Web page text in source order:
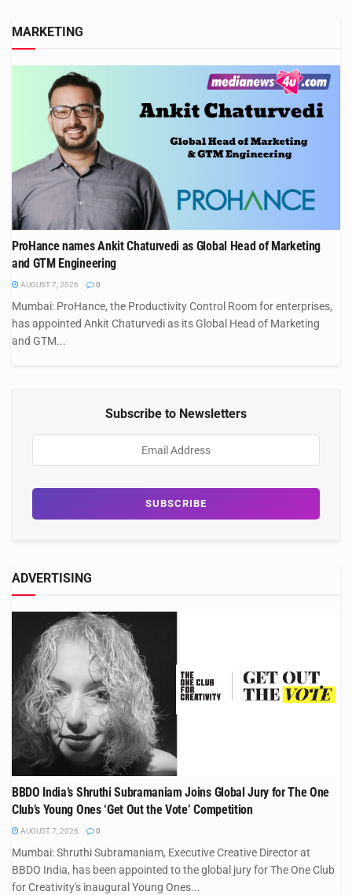
MARKETING
ProHance names Ankit Chaturvedi as Global Head of Marketing
and GTM Engineering
AUGUST 7, 2026 0
Mumbai: ProHance, the Productivity Control Room for enterprises,
has appointed Ankit Chaturvedi as its Global Head of Marketing
and GTM...
Subscribe to Newsletters
ADVERTISING
BBDO India’s Shruthi Subramaniam Joins Global Jury for The One
Club’s Young Ones ‘Get Out the Vote’ Competition
AUGUST 7, 2026 0
Mumbai: Shruthi Subramaniam, Executive Creative Director at
BBDO India, has been appointed to the global jury for The One Club
for Creativity's inaugural Young Ones...